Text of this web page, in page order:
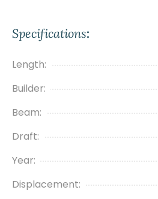
Specifications:
Length:
Builder:
Beam:
Draft:
Year:
Displacement: